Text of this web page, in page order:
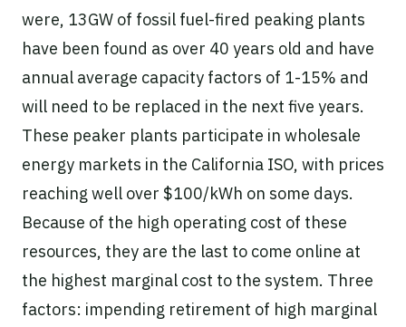
were, 13GW of fossil fuel-fired peaking plants
have been found as over 40 years old and have
annual average capacity factors of 1-15% and
will need to be replaced in the next five years.
These peaker plants participate in wholesale
energy markets in the California ISO, with prices
reaching well over $100/kWh on some days.
Because of the high operating cost of these
resources, they are the last to come online at
the highest marginal cost to the system. Three
factors: impending retirement of high marginal